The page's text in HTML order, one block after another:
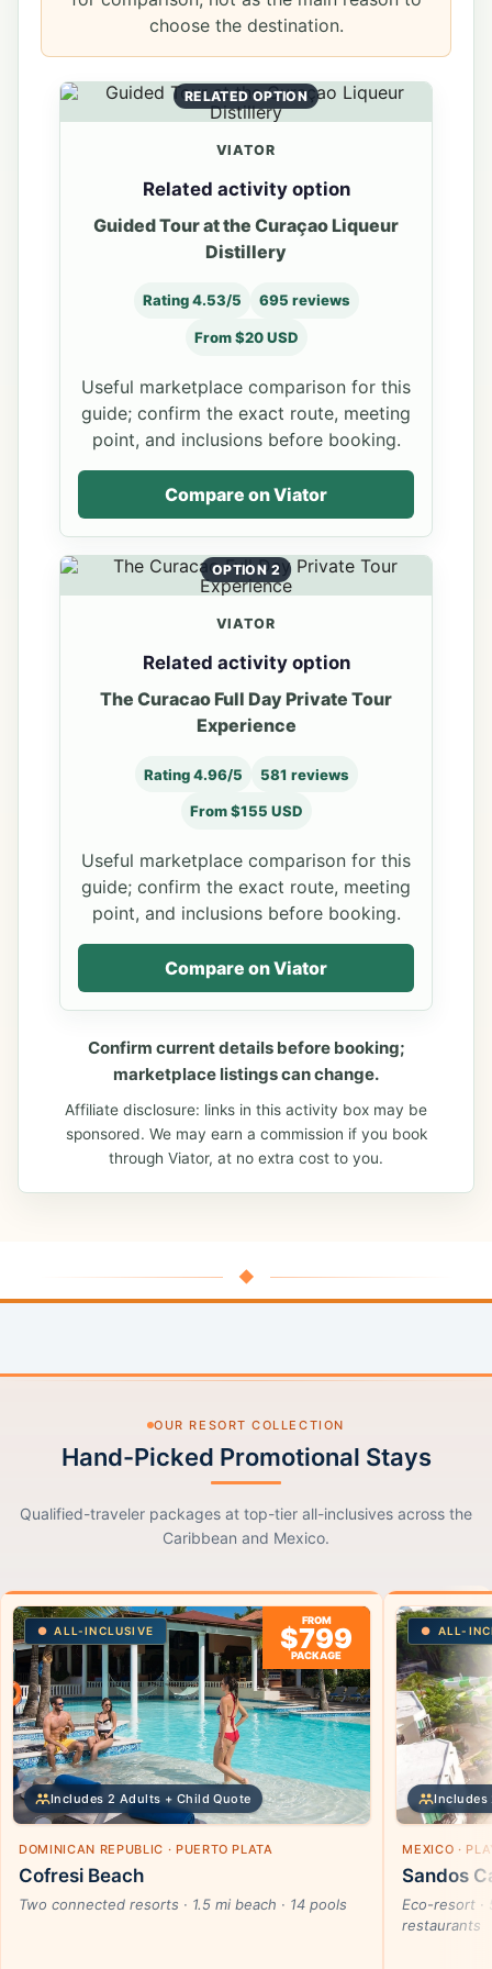
choose the destination.
RELATED OPTION
VIATOR
Related activity option
Guided Tour at the Curaçao Liqueur
Distillery
Rating 4.53/5 695 reviews
From $20 USD
Useful marketplace comparison for this
guide; confirm the exact route, meeting
point, and inclusions before booking.
Compare on Viator
OPTION 2
VIATOR
Related activity option
The Curacao Full Day Private Tour
Experience
Rating 4.96/5 581 reviews
From $155 USD
Useful marketplace comparison for this
guide; confirm the exact route, meeting
point, and inclusions before booking.
Compare on Viator
Confirm current details before booking;
marketplace listings can change.
Affiliate disclosure: links in this activity box may be
sponsored. We may earn a commission if you book
through Viator, at no extra cost to you.
◆
OUR RESORT COLLECTION
Hand-Picked Promotional Stays
Qualified-traveler packages at top-tier all-inclusives across the
Caribbean and Mexico.
ALL-INCLUSIVE
FROM
$799
PACKAGE
Includes 2 Adults + Child Quote
DOMINICAN REPUBLIC · PUERTO PLATA
Cofresi Beach
Two connected resorts · 1.5 mi beach · 14 pools
ALL-
Includes
MEXICO ·
Sandos
Eco-resort ·
restaurants